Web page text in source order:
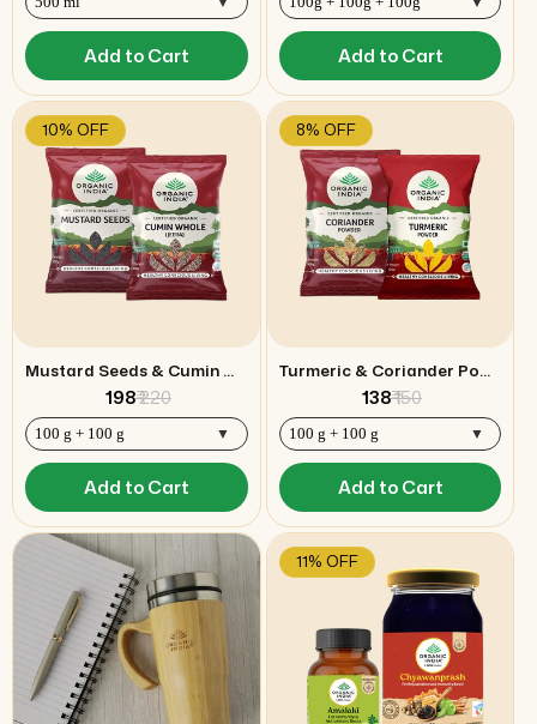
Add to Cart Add to Cart
10% OFF
Mustard Seeds & Cumin Whole (Jeera) Combo
₹ 198₹ 220
Add to Cart
8% OFF
Turmeric & Coriander Powder Combo
₹ 138₹ 150
Add to Cart
11% OFF